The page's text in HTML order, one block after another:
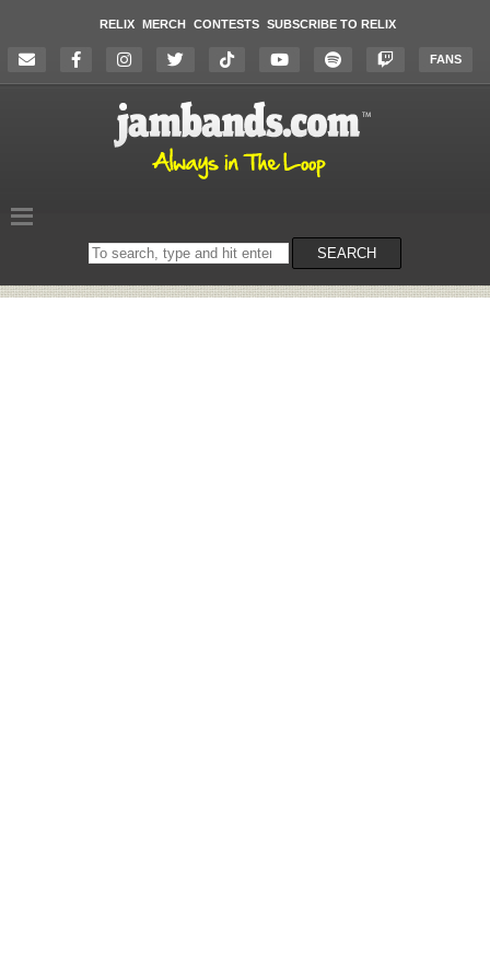
RELIX MERCH CONTESTS SUBSCRIBE TO RELIX
FANS
Search
on
SEARCH